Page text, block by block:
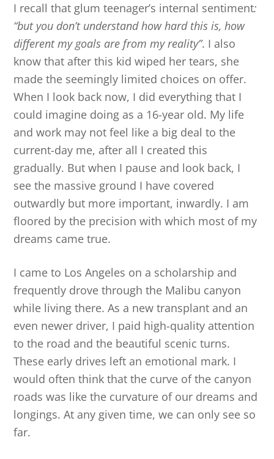
I recall that glum teenager’s internal sentiment:
“but you don’t understand how hard this is, how
different my goals are from my reality”. I also
know that after this kid wiped her tears, she
made the seemingly limited choices on offer.
When I look back now, I did everything that I
could imagine doing as a 16-year old. My life
and work may not feel like a big deal to the
current-day me, after all I created this
gradually. But when I pause and look back, I
see the massive ground I have covered
outwardly but more important, inwardly. I am
floored by the precision with which most of my
dreams came true.
I came to Los Angeles on a scholarship and
frequently drove through the Malibu canyon
while living there. As a new transplant and an
even newer driver, I paid high-quality attention
to the road and the beautiful scenic turns.
These early drives left an emotional mark. I
would often think that the curve of the canyon
roads was like the curvature of our dreams and
longings. At any given time, we can only see so
far.